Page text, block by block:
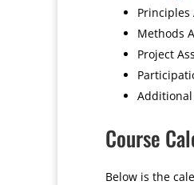
Principles
Methods
Project
Additional
Course
Below is the